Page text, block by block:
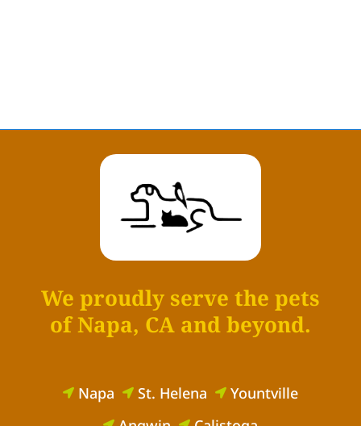
We proudly serve the pets
of Napa, CA and beyond.
 Napa  St. Helena  Yountville